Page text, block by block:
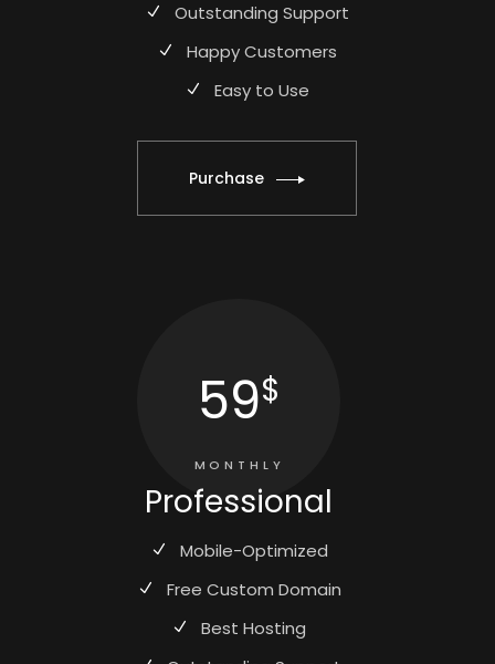
Outstanding Support
Happy Customers
Easy to Use
Purchase
59$
MONTHLY
Professional
Mobile-Optimized
Free Custom Domain
Best Hosting